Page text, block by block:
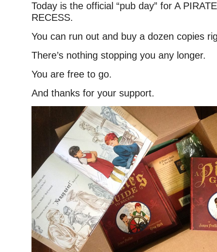
Today is the official “pub day” for A
RECESS.
You can run out and buy a dozen copies
There’s nothing stopping you any longer.
You are free to go.
And thanks for your support.